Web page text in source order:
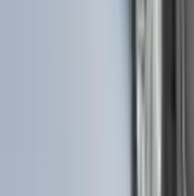
Body Speed Stripe